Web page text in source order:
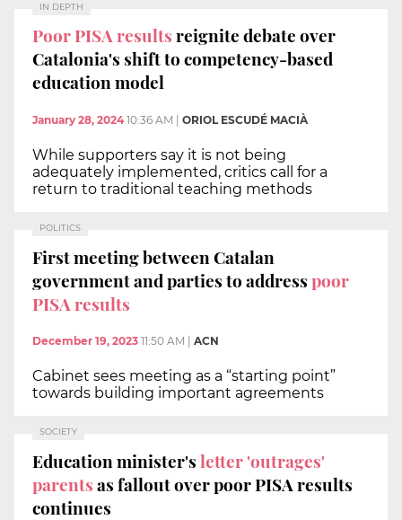
IN DEPTH
Poor PISA resultsreignite debate over
Catalonia's shift to competency-based
education model
January 28, 2024 10:36 AM ORIOL ESCUDÉ MACIÀ
While supporters say it is not being
adequately implemented, critics call for a
return to traditional teaching methods
POLITICS
First meeting between Catalan
government and parties to addresspoor
PISA results
December 19, 2023 11:50 AM ACN
Cabinet sees meeting as a “starting point”
towards building important agreements
SOCIETY
Education minister'sletter 'outrages'
parentsas fallout over poor PISA results
continues